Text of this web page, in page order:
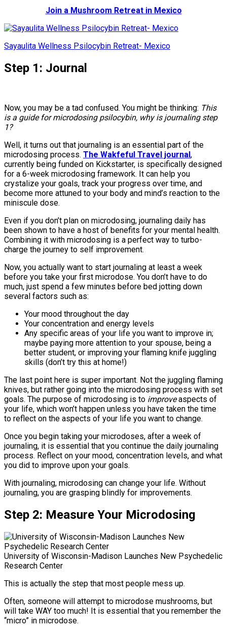
Join a Mushroom Retreat in Mexico
Sayaulita Wellness Psilocybin Retreat- Mexico
Step 1: Journal
Now, you may be a tad confused. You might be thinking: This
is a guide for microdosing psilocybin, why is journaling step
1?
Well, it turns out that journaling is an essential part of the
microdosing process. The Wakfeful Travel journal ,
currently being funded on Kickstarter, is specifically designed
for a 6-week microdosing framework. It can help you
crystalize your goals, track your progress over time, and
become more attuned to your body and mind’s reaction to the
miniscule dose.
Even if you don’t plan on microdosing, journaling daily has
been shown to have a host of benefits for your mental health.
Combining it with microdosing is a perfect way to turbo-
charge the journey to self improvement.
Now, you actually want to start journaling at least a week
before you take your first microdose. You don’t have to do
much, just spend a few minutes before bed jotting down
several factors such as:
Your mood throughout the day
Your concentration and energy levels
Any specific areas of your life you want to improve in;
maybe paying more attention to your spouse, being a
better student, or improving your flaming knife juggling
skills (don’t try this at home!)
The last point here is super important. Not the juggling flaming
knives, but rather going into the microdosing process with set
goals. The purpose of microdosing is to improveaspects of
your life, which won’t happen unless you have taken the time
to reflect on the aspects of your life you want to change.
Once you begin taking your microdoses, after a week of
journaling, it is essential that you continue the daily journaling
process. Reflect on your mood, concentration levels, and what
you did to improve upon your goals.
With journaling, microdosing can change your life. Without
journaling, you are grasping blindly for improvements.
Step 2: Measure Your Microdosing
University of Wisconsin-Madison Launches New Psychedelic
Research Center
This is actually the step that most people mess up.
Often, someone will attempt to microdose mushrooms, but
will take WAY too much! It is essential that you remember the
“micro” in microdose.